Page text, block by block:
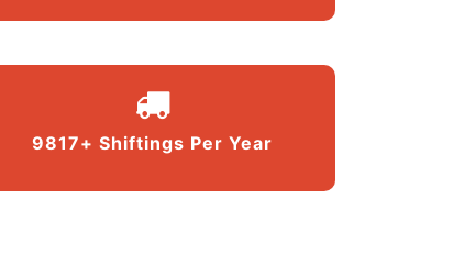
9817+ Shiftings Per Year